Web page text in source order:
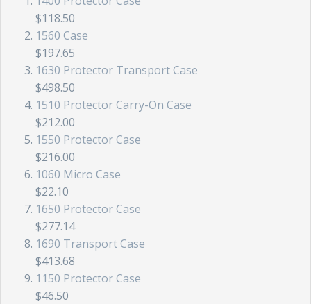
$118.50
1560 Case
$197.65
1630 Protector Transport Case
$498.50
1510 Protector Carry-On Case
$212.00
1550 Protector Case
$216.00
1060 Micro Case
$22.10
1650 Protector Case
$277.14
1690 Transport Case
$413.68
1150 Protector Case
$46.50